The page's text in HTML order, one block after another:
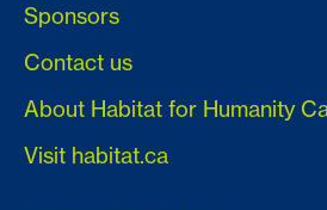
Sponsors
Contact us
About Habitat for Humanity
Visit habitat.ca